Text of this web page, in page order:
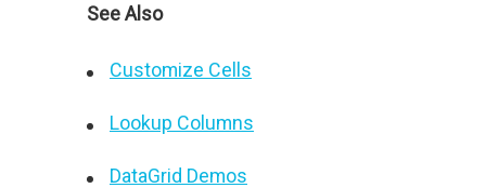
See Also
Customize Cells
Lookup Columns
DataGrid Demos